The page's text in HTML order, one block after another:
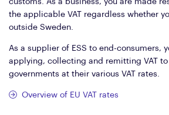
customs. As a business, you are made
the applicable VAT regardless whether
outside Sweden.
As a supplier of ESS to end-consumers,
applying, collecting and remitting VAT to
governments at their various VAT rates.
Overview of EU VAT rates